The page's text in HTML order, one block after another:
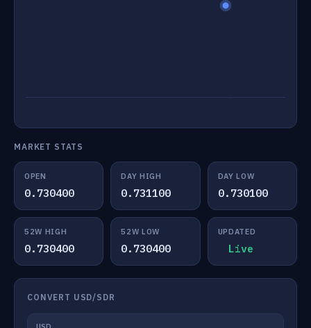
MARKET STATS
OPEN
0.730400
DAY HIGH
0.731100
DAY LOW
0.730100
52W HIGH
0.730400
52W LOW
0.730400
UPDATED
Live
CONVERT USD/SDR